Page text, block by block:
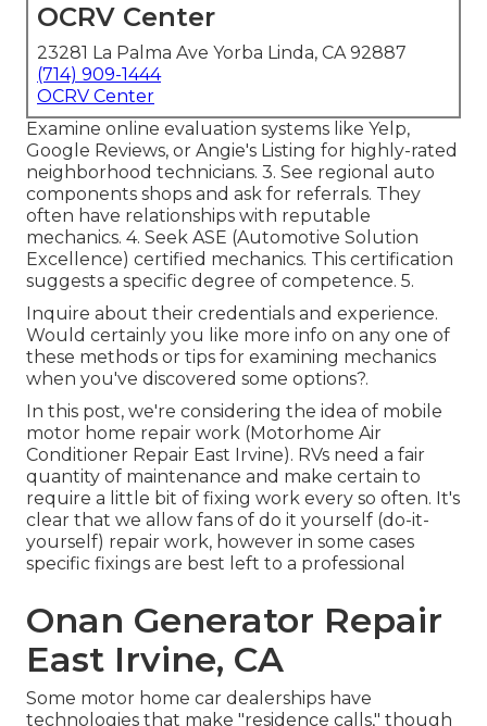
OCRV Center
23281 La Palma Ave Yorba Linda, CA 92887
(714) 909-1444
OCRV Center
Examine online evaluation systems like Yelp,
Google Reviews, or Angie's Listing for highly-rated
neighborhood technicians. 3. See regional auto
components shops and ask for referrals. They
often have relationships with reputable
mechanics. 4. Seek ASE (Automotive Solution
Excellence) certified mechanics. This certification
suggests a specific degree of competence. 5.
Inquire about their credentials and experience.
Would certainly you like more info on any one of
these methods or tips for examining mechanics
when you've discovered some options?.
In this post, we're considering the idea of mobile
motor home repair work (Motorhome Air
Conditioner Repair East Irvine). RVs need a fair
quantity of maintenance and make certain to
require a little bit of fixing work every so often. It's
clear that we allow fans of do it yourself (do-it-
yourself) repair work, however in some cases
specific fixings are best left to a professional
Onan Generator Repair
East Irvine, CA
Some motor home car dealerships have
technologies that make "residence calls," though